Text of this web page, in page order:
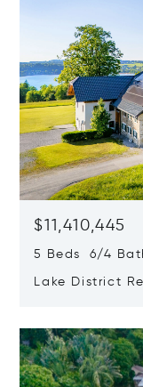
$11,410,445
5 Beds 6/4
Lake District